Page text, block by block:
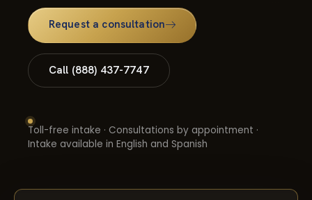
Request a consultation
Call (888) 437-7747
Toll-free intake · Consultations by appointment ·
Intake available in English and Spanish